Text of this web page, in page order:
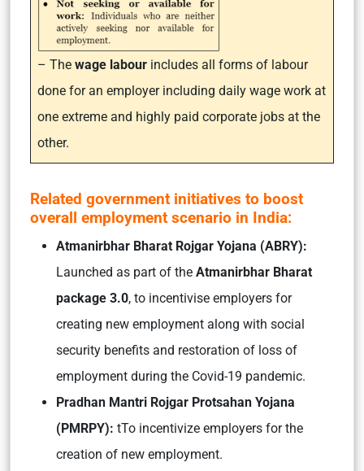
– The wage labour includes all forms of labour
done for an employer including daily wage work at
one extreme and highly paid corporate jobs at the
other.
Related government initiatives to boost
overall employment scenario in India:
Atmanirbhar Bharat Rojgar Yojana (ABRY):
Launched as part of the Atmanirbhar Bharat
package 3.0, to incentivise employers for
creating new employment along with social
security benefits and restoration of loss of
employment during the Covid-19 pandemic.
Pradhan Mantri Rojgar Protsahan Yojana
(PMRPY): tTo incentivize employers for the
creation of new employment.